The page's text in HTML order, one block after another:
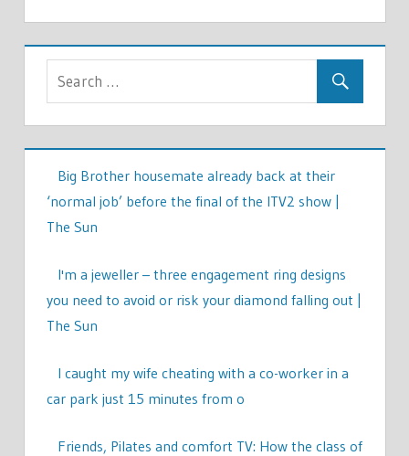
Big Brother housemate already back at their
‘normal job’ before the final of the ITV2 show |
The Sun
I'm a jeweller – three engagement ring designs
you need to avoid or risk your diamond falling out |
The Sun
I caught my wife cheating with a co-worker in a
car park just 15 minutes from o
Friends, Pilates and comfort TV: How the class of